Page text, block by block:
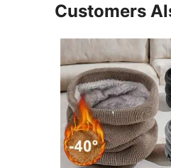
Customers